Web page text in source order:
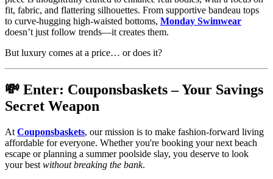
fit, fabric, and flattering silhouettes. From supportive bandeau tops
to curve-hugging high-waisted bottoms, Monday Swimwear
doesn’t just follow trends—it creates them.
But luxury comes at a price… or does it?
💸 Enter: Couponsbaskets – Your Savings
Secret Weapon
At Couponsbaskets, our mission is to make fashion-forward living
affordable for everyone. Whether you're booking your next beach
escape or planning a summer poolside slay, you deserve to look
your best without breaking the bank.